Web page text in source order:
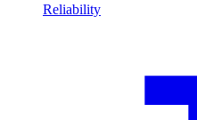
Reliability